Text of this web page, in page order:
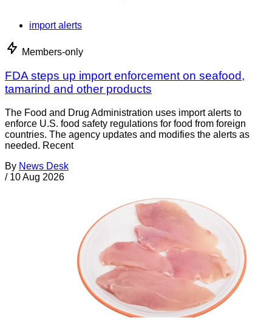
import alerts
Members-only
FDA steps up import enforcement on seafood,
tamarind and other products
The Food and Drug Administration uses import alerts to
enforce U.S. food safety regulations for food from foreign
countries. The agency updates and modifies the alerts as
needed. Recent
By News Desk
/ 10 Aug 2026